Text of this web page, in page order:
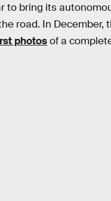
to bring its
road. In December,
photosof a